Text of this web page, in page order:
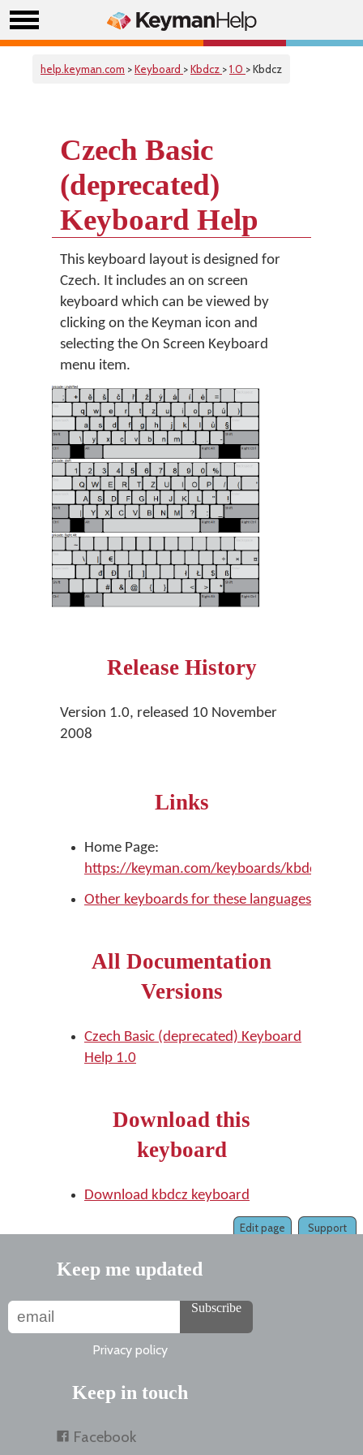
help.keyman.com >Keyboard >Kbdcz >1.0 > Kbdcz
Czech Basic
(deprecated)
Keyboard Help
This keyboard layout is designed for
Czech. It includes an on screen
keyboard which can be viewed by
clicking on the Keyman icon and
selecting the On Screen Keyboard
menu item.
Release History
Version 1.0, released 10 November
2008
Links
Home Page:
https://keyman.com/keyboards/kbdcz
Other keyboards for these languages
All Documentation
Versions
Czech Basic (deprecated) Keyboard
Help 1.0
Download this
keyboard
Download kbdcz keyboard
Support
Edit page
Keep me updated
Subscribe
Privacy policy
Keep in touch
Facebook